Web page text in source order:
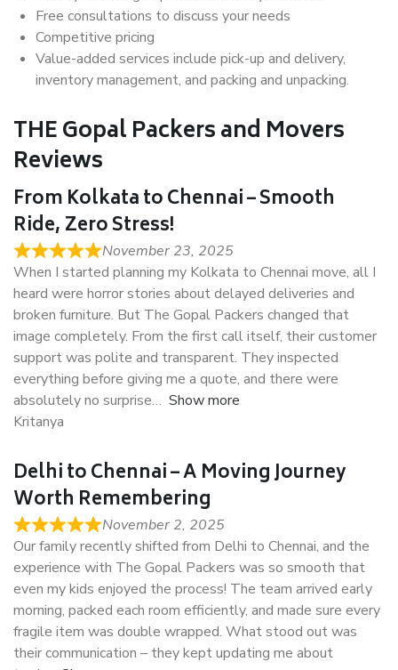
Free consultations to discuss your needs
Competitive pricing
Value-added services include pick-up and delivery,
inventory management, and packing and unpacking.
THE Gopal Packers and Movers
Reviews
From Kolkata to Chennai – Smooth
Ride, Zero Stress!
November 23, 2025
When I started planning my Kolkata to Chennai move, all I
heard were horror stories about delayed deliveries and
broken furniture. But The Gopal Packers changed that
image completely. From the first call itself, their customer
support was polite and transparent. They inspected
everything before giving me a quote, and there were
absolutely no surprise
Show more
Kritanya
Delhi to Chennai – A Moving Journey
Worth Remembering
November 2, 2025
Our family recently shifted from Delhi to Chennai, and the
experience with The Gopal Packers was so smooth that
even my kids enjoyed the process! The team arrived early
morning, packed each room efficiently, and made sure every
fragile item was double wrapped. What stood out was
their communication – they kept updating me about